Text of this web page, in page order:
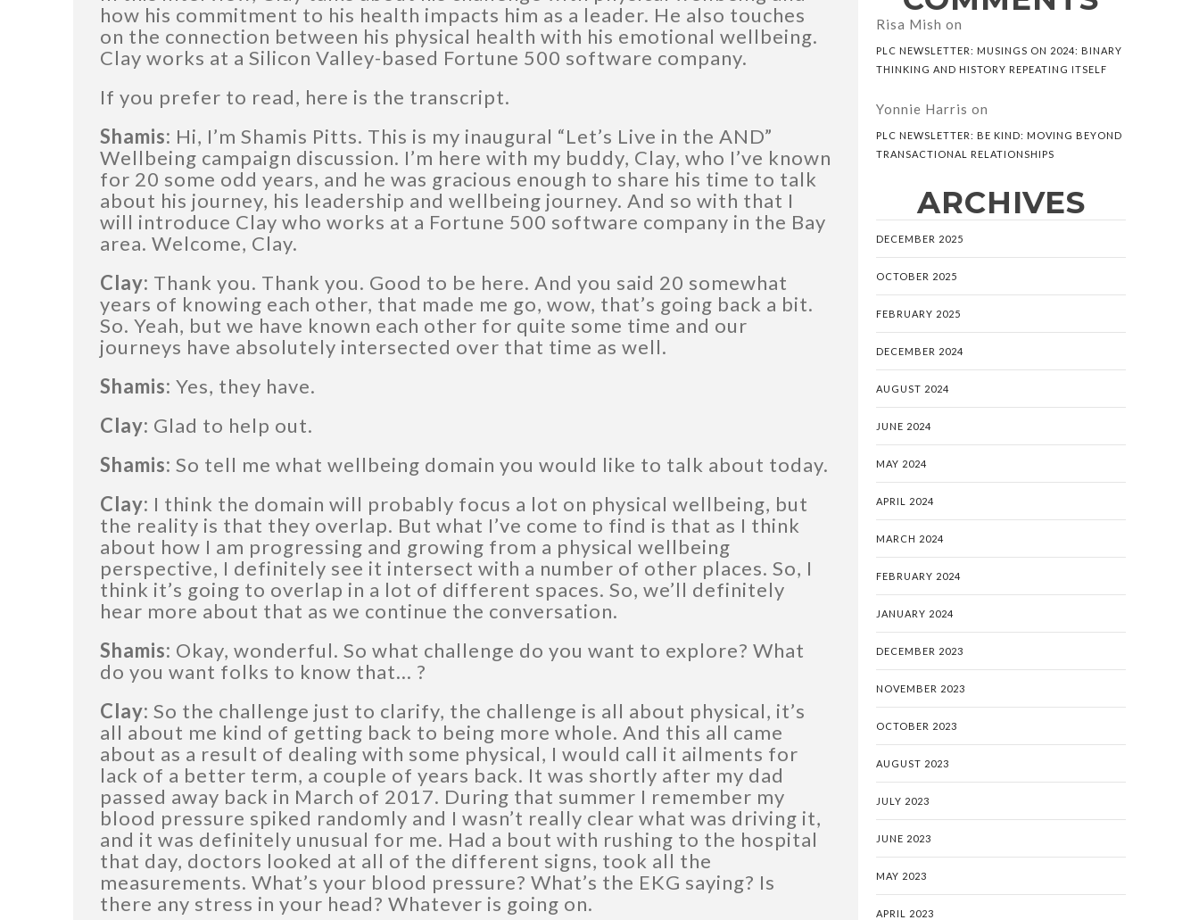
how his commitment to his health impacts him as a leader. He also touches
on the connection between his physical health with his emotional wellbeing.
Clay works at a Silicon Valley-based Fortune 500 software company.
If you prefer to read, here is the transcript.
Shamis: Hi, I’m Shamis Pitts. This is my inaugural “Let’s Live in the AND”
Wellbeing campaign discussion. I’m here with my buddy, Clay, who I’ve known
for 20 some odd years, and he was gracious enough to share his time to talk
about his journey, his leadership and wellbeing journey. And so with that I
will introduce Clay who works at a Fortune 500 software company in the Bay
area. Welcome, Clay.
Clay: Thank you. Thank you. Good to be here. And you said 20 somewhat
years of knowing each other, that made me go, wow, that’s going back a bit.
So. Yeah, but we have known each other for quite some time and our
journeys have absolutely intersected over that time as well.
Shamis: Yes, they have.
Clay: Glad to help out.
Shamis: So tell me what wellbeing domain you would like to talk about today.
Clay: I think the domain will probably focus a lot on physical wellbeing, but
the reality is that they overlap. But what I’ve come to find is that as I think
about how I am progressing and growing from a physical wellbeing
perspective, I definitely see it intersect with a number of other places. So, I
think it’s going to overlap in a lot of different spaces. So, we’ll definitely
hear more about that as we continue the conversation.
Shamis: Okay, wonderful. So what challenge do you want to explore? What
do you want folks to know that… ?
Clay: So the challenge just to clarify, the challenge is all about physical, it’s
all about me kind of getting back to being more whole. And this all came
about as a result of dealing with some physical, I would call it ailments for
lack of a better term, a couple of years back. It was shortly after my dad
passed away back in March of 2017. During that summer I remember my
blood pressure spiked randomly and I wasn’t really clear what was driving it,
and it was definitely unusual for me. Had a bout with rushing to the hospital
that day, doctors looked at all of the different signs, took all the
measurements. What’s your blood pressure? What’s the EKG saying? Is
there any stress in your head? Whatever is going on.
Risa Mish on
PLC NEWSLETTER: MUSINGS ON 2024: BINARY
THINKING AND HISTORY REPEATING ITSELF
Yonnie Harris on
PLC NEWSLETTER: BE KIND: MOVING BEYOND
TRANSACTIONAL RELATIONSHIPS
ARCHIVES
DECEMBER 2025
OCTOBER 2025
FEBRUARY 2025
DECEMBER 2024
AUGUST 2024
JUNE 2024
MAY 2024
APRIL 2024
MARCH 2024
FEBRUARY 2024
JANUARY 2024
DECEMBER 2023
NOVEMBER 2023
OCTOBER 2023
AUGUST 2023
JULY 2023
JUNE 2023
MAY 2023
APRIL 2023